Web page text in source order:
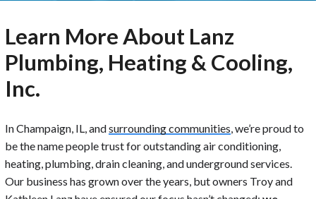
Learn More About Lanz
Plumbing, Heating & Cooling,
Inc.
In Champaign, IL, andsurrounding communities, we’re proud to
be the name people trust for outstanding air conditioning,
heating, plumbing, drain cleaning, and underground services.
Our business has grown over the years, but owners Troy and